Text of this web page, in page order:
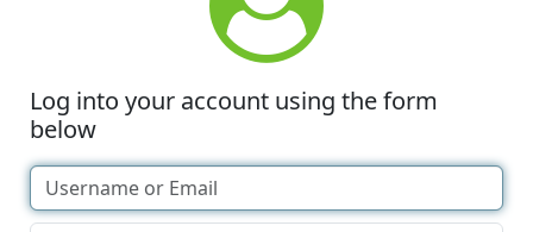
Log into your account using the form
below